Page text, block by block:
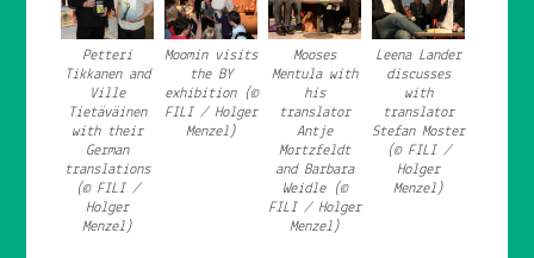
Petteri
Tikkanen and
Ville
Tietäväinen
with their
German
translations
(© FILI /
Holger
Menzel)
Moomin visits
the BY
exhibition (©
FILI / Holger
Menzel)
Mooses
Mentula with
his
translator
Antje
Mortzfeldt
and Barbara
Weidle (©
FILI / Holger
Menzel)
Leena Lander
discusses
with
translator
Stefan Moster
(© FILI /
Holger
Menzel)